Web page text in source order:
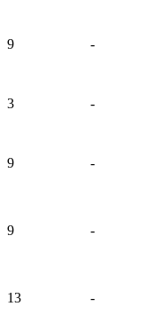
9 -
3 -
9 -
9 -
13 -